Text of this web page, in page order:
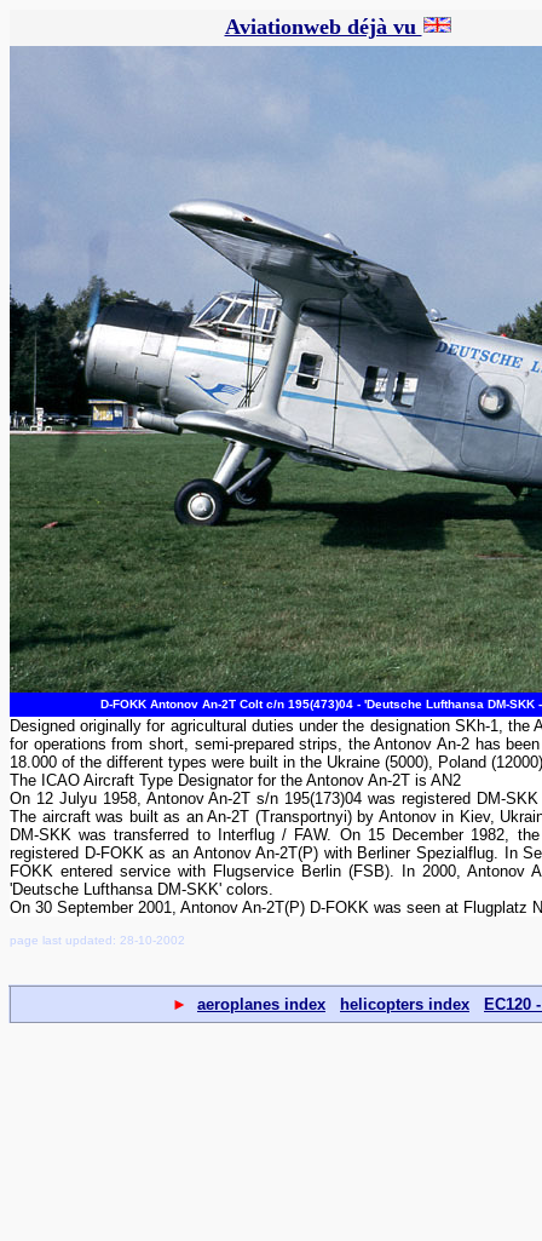
Aviationweb déjà vu
D-FOKK Antonov An-2T Colt c/n 195(473)04 - 'Deutsche Lufthansa DM-
Designed originally for agricultural duties under the designation SKh-1,
for operations from short, semi-prepared strips, the Antonov An-2 has
18.000 of the different types were built in the Ukraine (5000), Poland
The ICAO Aircraft Type Designator for the Antonov An-2T is AN2
On 12 Julyu 1958, Antonov An-2T s/n 195(173)04 was registered DM-
The aircraft was built as an An-2T (Transportnyi) by Antonov in Kiev,
DM-SKK was transferred to Interflug / FAW. On 15 December 1982,
registered D-FOKK as an Antonov An-2T(P) with Berliner Spezialflug. In
FOKK entered service with Flugservice Berlin (FSB). In 2000,
'Deutsche Lufthansa DM-SKK' colors.
On 30 September 2001, Antonov An-2T(P) D-FOKK was seen at
page last updated: 28-10-2002
► aeroplanes index helicopters index EC120